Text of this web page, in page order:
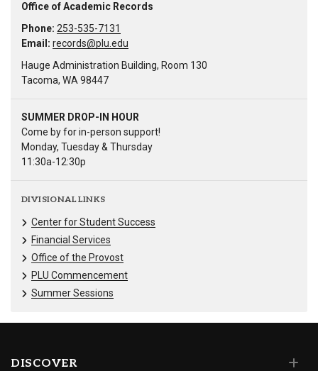
Office of Academic Records
Phone: 253-535-7131
Email: records@plu.edu
Hauge Administration Building, Room 130
Tacoma, WA 98447
SUMMER DROP-IN HOUR
Come by for in-person support!
Monday, Tuesday & Thursday
11:30a-12:30p
DIVISIONAL LINKS
Center for Student Success
Financial Services
Office of the Provost
PLU Commencement
Summer Sessions
DISCOVER